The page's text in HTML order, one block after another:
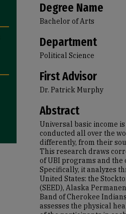
Degree Name
Bachelor of Arts
Department
Political Science
First Advisor
Dr. Patrick Murphy
Abstract
Universal basic income
conducted all over the
differently, from their
This research draws
of UBI programs and
Specifically, it analyzes
United States: the
(SEED), Alaska
Band of Cherokee
assesses the physical